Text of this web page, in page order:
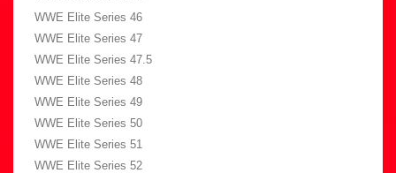
WWE Elite Series 46
WWE Elite Series 47
WWE Elite Series 47.5
WWE Elite Series 48
WWE Elite Series 49
WWE Elite Series 50
WWE Elite Series 51
WWE Elite Series 52